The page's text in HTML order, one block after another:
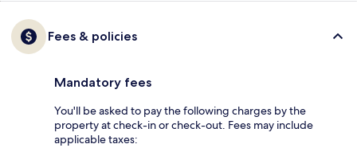
Fees & policies
Mandatory fees
You'll be asked to pay the following charges by the
property at check-in or check-out. Fees may include
applicable taxes: